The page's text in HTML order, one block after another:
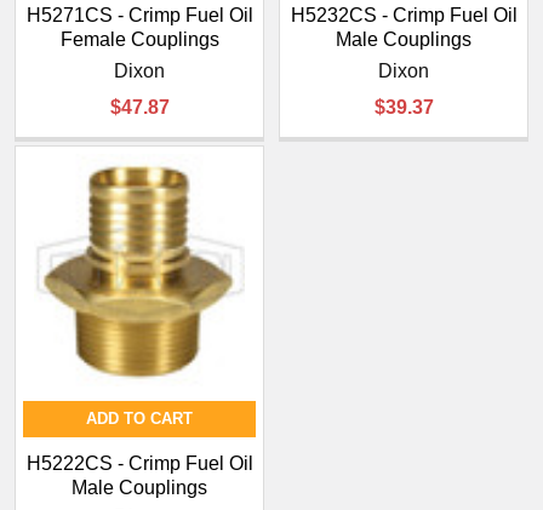
H5271CS - Crimp Fuel Oil
Female Couplings
Dixon
$47.87
H5232CS - Crimp Fuel Oil
Male Couplings
Dixon
$39.37
ADD TO CART
H5222CS - Crimp Fuel Oil
Male Couplings